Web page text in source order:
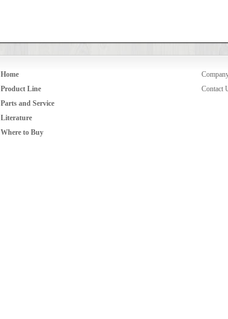
Home
Product Line
Parts and Service
Literature
Where to Buy
Contact